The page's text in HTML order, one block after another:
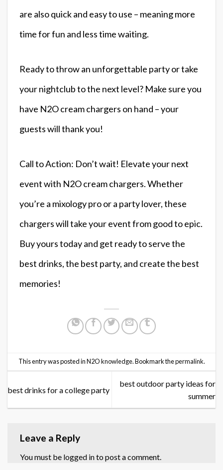
are also quick and easy to use – meaning more
time for fun and less time waiting.
Ready to throw an unforgettable party or take
your nightclub to the next level? Make sure you
have N2O cream chargers on hand – your
guests will thank you!
Call to Action: Don’t wait! Elevate your next
event with N2O cream chargers. Whether
you’re a mixology pro or a party lover, these
chargers will take your event from good to epic.
Buy yours today and get ready to serve the
best drinks, the best party, and create the best
memories!
This entry was posted inN2O knowledge. Bookmark thepermalink.
best drinks for a college party
best outdoor party ideas for
summer
Leave a Reply
You must be logged into post a comment.